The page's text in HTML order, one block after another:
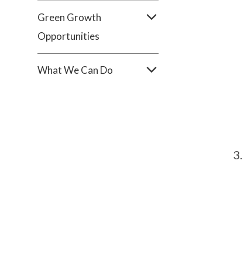
Green Growth
Opportunities
What We Can Do